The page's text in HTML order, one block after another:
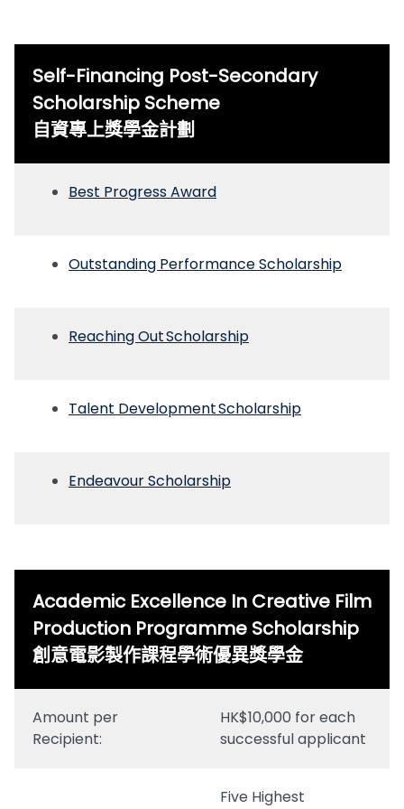
Self-Financing Post-Secondary
Scholarship Scheme
自資專上獎學金計劃
Best Progress Award
Outstanding Performance Scholarship
Reaching Out Scholarship
Talent Development Scholarship
Endeavour Scholarship
Academic Excellence In Creative Film
Production Programme Scholarship
創意電影製作課程學術優異獎學金
Amount per
Recipient:
HK$10,000 for each
successful applicant
Five Highest